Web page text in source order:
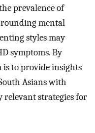
prevalence of
mental
styles may
symptoms. By
is to provide insights
Asians with
strategies for